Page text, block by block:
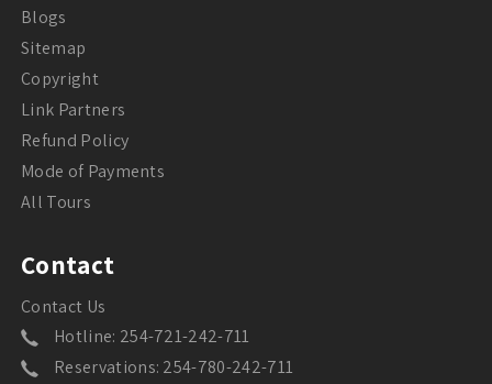
Blogs
Sitemap
Copyright
Link Partners
Refund Policy
Mode of Payments
All Tours
Contact
Contact Us
Hotline: 254-721-242-711
Reservations: 254-780-242-711